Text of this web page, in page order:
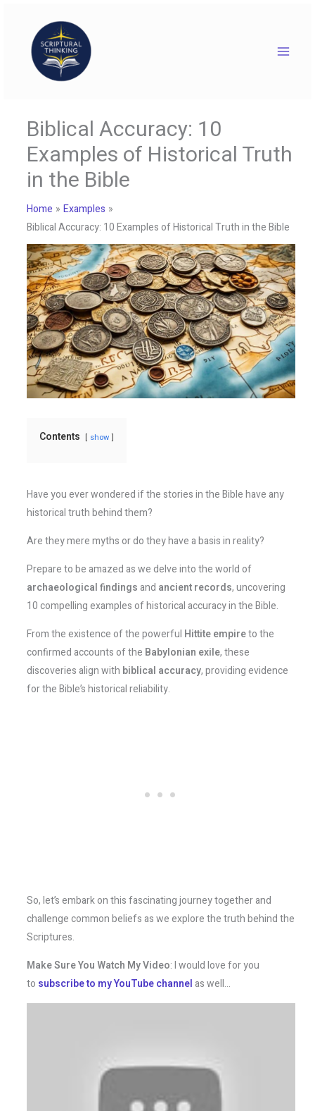
content
Biblical Accuracy: 10
Examples of Historical Truth
in the Bible
Home
Examples
Biblical Accuracy: 10 Examples of Historical Truth in the Bible
Contents show
Have you ever wondered if the stories in the Bible have any
historical truth behind them?
Are they mere myths or do they have a basis in reality?
Prepare to be amazed as we delve into the world of
archaeological findingsand ancient records, uncovering
10 compelling examples of historical accuracy in the Bible.
From the existence of the powerful Hittite empireto the
confirmed accounts of the Babylonian exile, these
discoveries align with biblical accuracy, providing evidence
for the Bible’s historical reliability.
So, let’s embark on this fascinating journey together and
challenge common beliefs as we explore the truth behind the
Scriptures.
Make Sure You Watch My Video: I would love for you
to subscribe to my YouTube channelas well…